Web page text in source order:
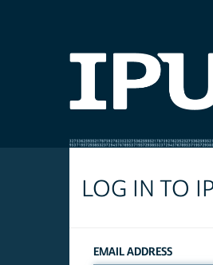
LOG IN TO
EMAIL ADDRESS